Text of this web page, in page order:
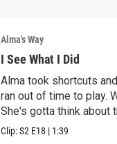
Alma's Way
I See What I Did
Alma took shortcuts
ran out of time to play.
She's gotta think about
Clip:S2 E18 | 1:39